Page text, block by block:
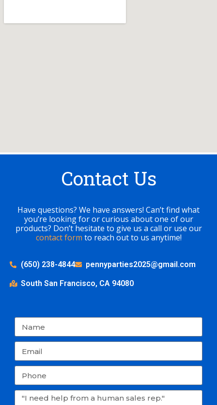
Contact Us
Have questions? We have answers! Can’t find what
you’re looking for or curious about one of our
products? Don’t hesitate to give us a call or use our
contact form to reach out to us anytime!
(650) 238-4844 pennyparties2025@gmail.com
South San Francisco, CA 94080